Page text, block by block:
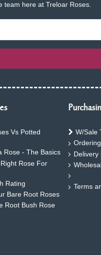
team here at Treloar Roses.
Vs Potted
Rose - The Basics
Rose For
Rating
Bare Root Roses
Root Bush Rose
W/Sale
Delivery
Terms